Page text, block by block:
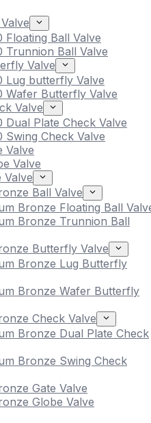
Floating Ball Valve
Trunnion Ball Valve
Valve
Lug butterfly Valve
Wafer Butterfly Valve
Valve
Dual Plate Check Valve
Swing Check Valve
Valve
Valve
Valve
Ball Valve
Bronze Floating Ball
Bronze Trunnion Ball
Butterfly Valve
Bronze Lug Butterfly
Bronze Wafer Butterfly
Check Valve
Bronze Dual Plate Check
Bronze Swing Check
Gate Valve
Globe Valve